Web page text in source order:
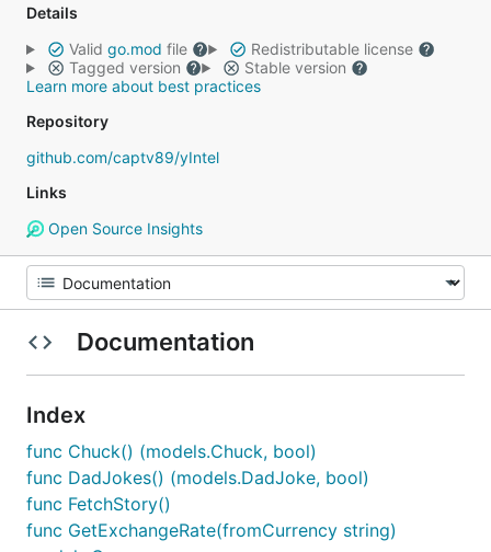
Details
Valid go.mod file
Redistributable license
Tagged version
Stable version
Learn more about best practices
Repository
github.com/captv89/yIntel
Links
Open Source Insights
Documentation
Index
func Chuck() (models.Chuck, bool)
func DadJokes() (models.DadJoke, bool)
func FetchStory()
func GetExchangeRate(fromCurrency string)